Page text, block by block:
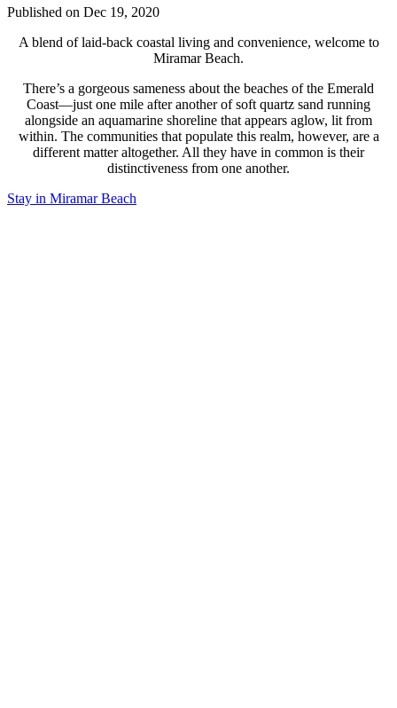
Published on Dec 19, 2020
A blend of laid-back coastal living and convenience, welcome to
Miramar Beach.
There’s a gorgeous sameness about the beaches of the Emerald
Coast—just one mile after another of soft quartz sand running
alongside an aquamarine shoreline that appears aglow, lit from
within. The communities that populate this realm, however, are a
different matter altogether. All they have in common is their
distinctiveness from one another.
Stay in Miramar Beach